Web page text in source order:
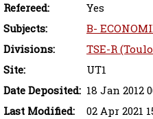
Refereed:
Yes
Subjects:
B-
Divisions:
TSE-R
Site:
UT1
Date Deposited: 18 Jan 2012
Last Modified:
02 Apr 2021